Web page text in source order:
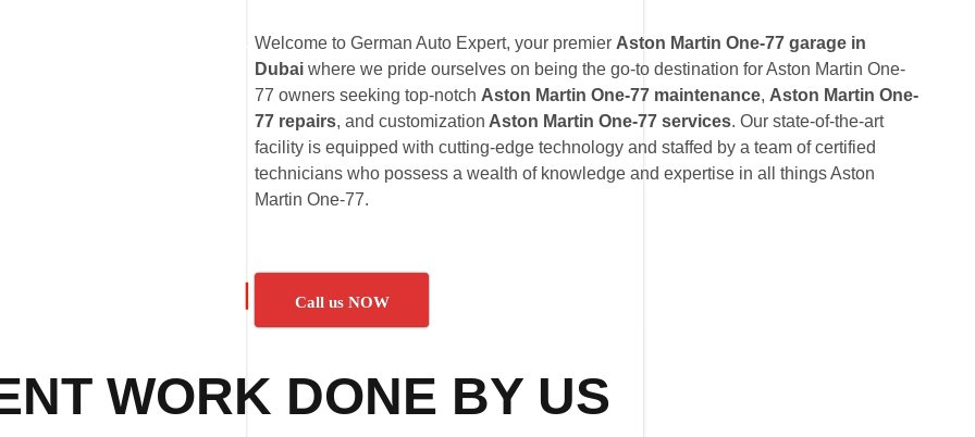
Welcome to German Auto Expert, your premier Aston Martin One-77 garage in
Dubai where we pride ourselves on being the go-to destination for Aston Martin One-
77 owners seeking top-notch Aston Martin One-77 maintenance, Aston Martin One-
77 repairs, and customization Aston Martin One-77 services. Our state-of-the-art
facility is equipped with cutting-edge technology and staffed by a team of certified
technicians who possess a wealth of knowledge and expertise in all things Aston
Martin One-77.
Call us NOW
WORK DONE BY US